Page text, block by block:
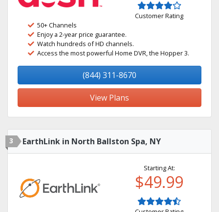
Customer Rating
50+ Channels
Enjoy a 2-year price guarantee.
Watch hundreds of HD channels.
Access the most powerful Home DVR, the Hopper 3.
(844) 311-8670
View Plans
3 EarthLink in North Ballston Spa, NY
Starting At:
$49.99